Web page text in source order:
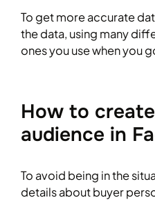
To get more accurate
the data, using many
ones you use when you
How to
audience in
To avoid being in the
details about buyer